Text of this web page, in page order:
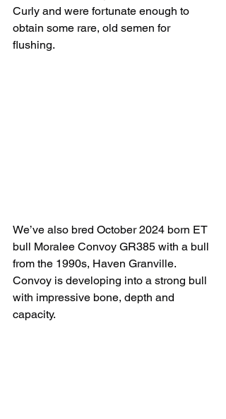
Curly and were fortunate enough to
obtain some rare, old semen for
flushing.
We’ve also bred October 2024 born ET
bull Moralee Convoy GR385 with a bull
from the 1990s, Haven Granville.
Convoy is developing into a strong bull
with impressive bone, depth and
capacity.